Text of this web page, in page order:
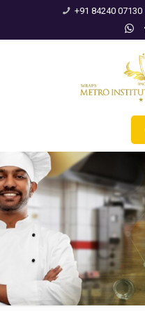
+91 84240 07130